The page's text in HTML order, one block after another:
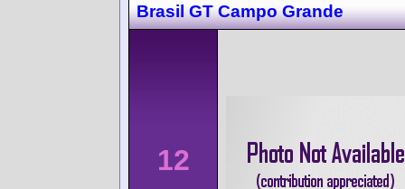
Brasil GT Campo Grande
12